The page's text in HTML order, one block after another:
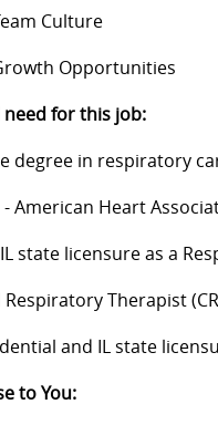
Culture
Opportunities
need for this job:
degree in respiratory
- American Heart
state licensure as a
Therapist
and IL state
to You: